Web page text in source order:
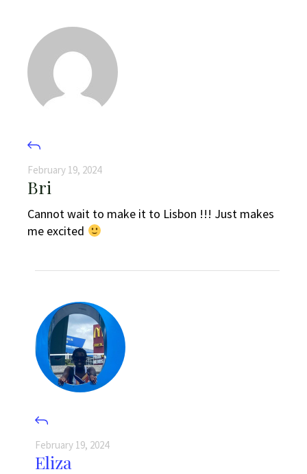
February 19, 2024
Bri
Cannot wait to make it to Lisbon !!! Just makes
me excited
February 19, 2024
Eliza